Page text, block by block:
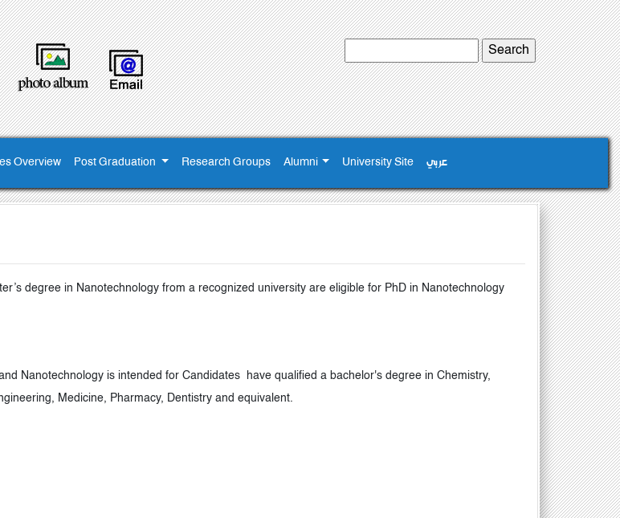
Overview Post Graduation Research Groups Alumni University Site عربي
degree in Nanotechnology from a recognized university are eligible for PhD in Nanotechnology
Nanotechnology is intended for Candidates have qualified a bachelor's degree in Chemistry,
Medicine, Pharmacy, Dentistry and equivalent.